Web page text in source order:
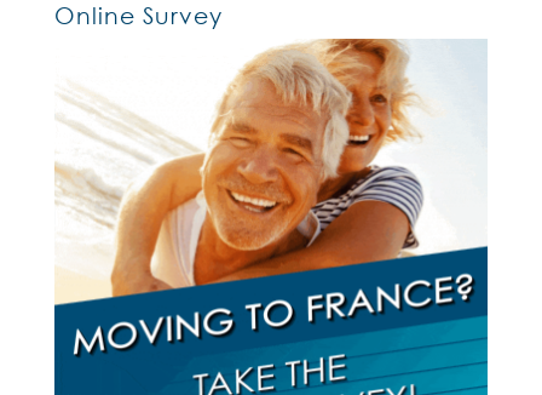
Online Survey